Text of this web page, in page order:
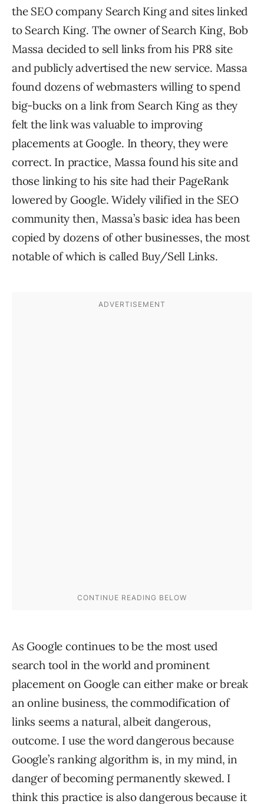
the SEO company Search King and sites linked
to Search King. The owner of Search King, Bob
Massa decided to sell links from his PR8 site
and publicly advertised the new service. Massa
found dozens of webmasters willing to spend
big-bucks on a link from Search King as they
felt the link was valuable to improving
placements at Google. In theory, they were
correct. In practice, Massa found his site and
those linking to his site had their PageRank
lowered by Google. Widely vilified in the SEO
community then, Massa’s basic idea has been
copied by dozens of other businesses, the most
notable of which is called Buy/Sell Links.
As Google continues to be the most used
search tool in the world and prominent
placement on Google can either make or break
an online business, the commodification of
links seems a natural, albeit dangerous,
outcome. I use the word dangerous because
Google’s ranking algorithm is, in my mind, in
danger of becoming permanently skewed. I
think this practice is also dangerous because it